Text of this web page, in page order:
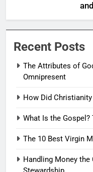
Recent Posts
The Attributes of
Omnipresent
How Did Christianity
What Is the
The 10 Best Virgin
Handling Money the